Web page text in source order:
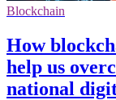
Blockchain
How
help us
national